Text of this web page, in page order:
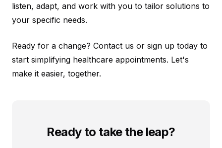
listen, adapt, and work with you to tailor solutions to
your specific needs.
Ready for a change? Contact us or sign up today to
start simplifying healthcare appointments. Let's
make it easier, together.
Ready to take the leap?